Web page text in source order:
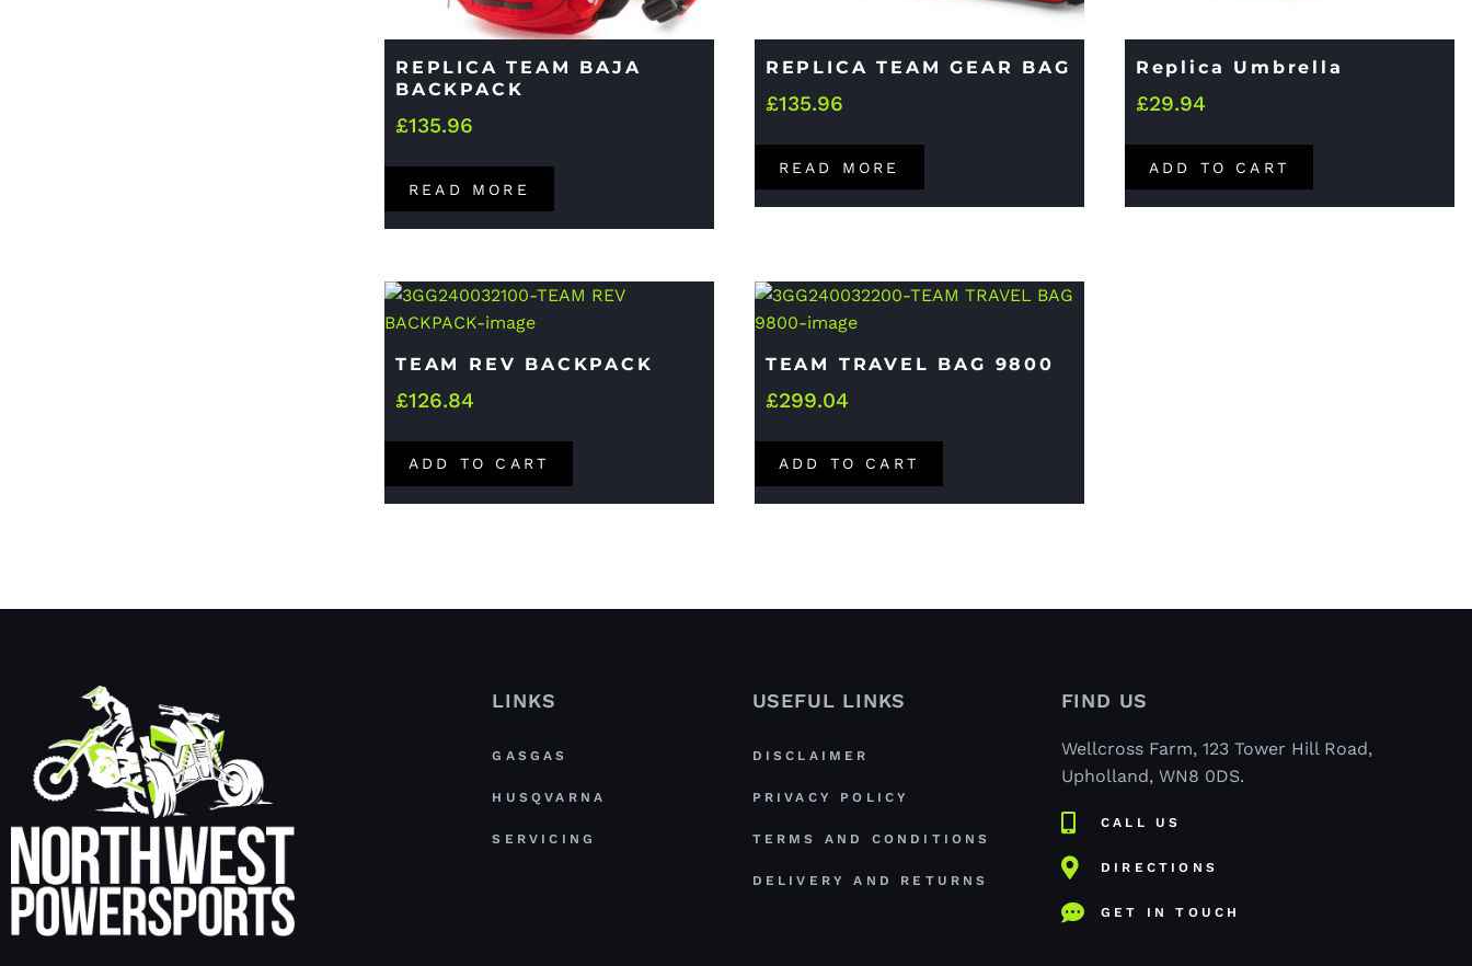
REPLICA TEAM BAJA
BACKPACK
£135.96
READ MORE
REPLICA TEAM GEAR BAG
£135.96
READ MORE
Replica Umbrella
£29.94
ADD TO CART
TEAM REV BACKPACK
£126.84
ADD TO CART
TEAM TRAVEL BAG 9800
£299.04
ADD TO CART
LINKS
GASGAS
HUSQVARNA
SERVICING
USEFUL LINKS
DISCLAIMER
PRIVACY POLICY
TERMS AND CONDITIONS
DELIVERY AND RETURNS
FIND US
Wellcross Farm, 123 Tower Hill Road,
Upholland, WN8 0DS.
CALL US
DIRECTIONS
GET IN TOUCH